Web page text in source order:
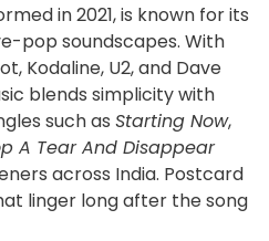
in 2021, is known for its
pop soundscapes. With
Kodaline, U2, and Dave
blends simplicity with
such as Starting Now,
A Tear And Disappear
across India. Postcard
linger long after the song